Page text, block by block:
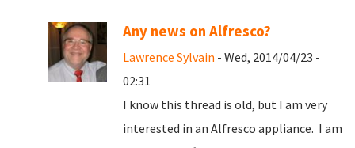
Any news on Alfresco?
Lawrence Sylvain - Wed, 2014/04/23 -
02:31
I know this thread is old, but I am very
interested in an Alfresco appliance. I am